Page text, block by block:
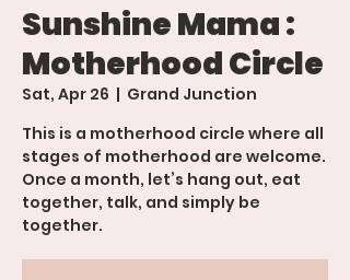
Sunshine Mama :
Motherhood Circle
Sat, Apr 26
  |
Grand Junction
This is a motherhood circle where all
stages of motherhood are welcome.
Once a month, let’s hang out, eat
together, talk, and simply be
together.